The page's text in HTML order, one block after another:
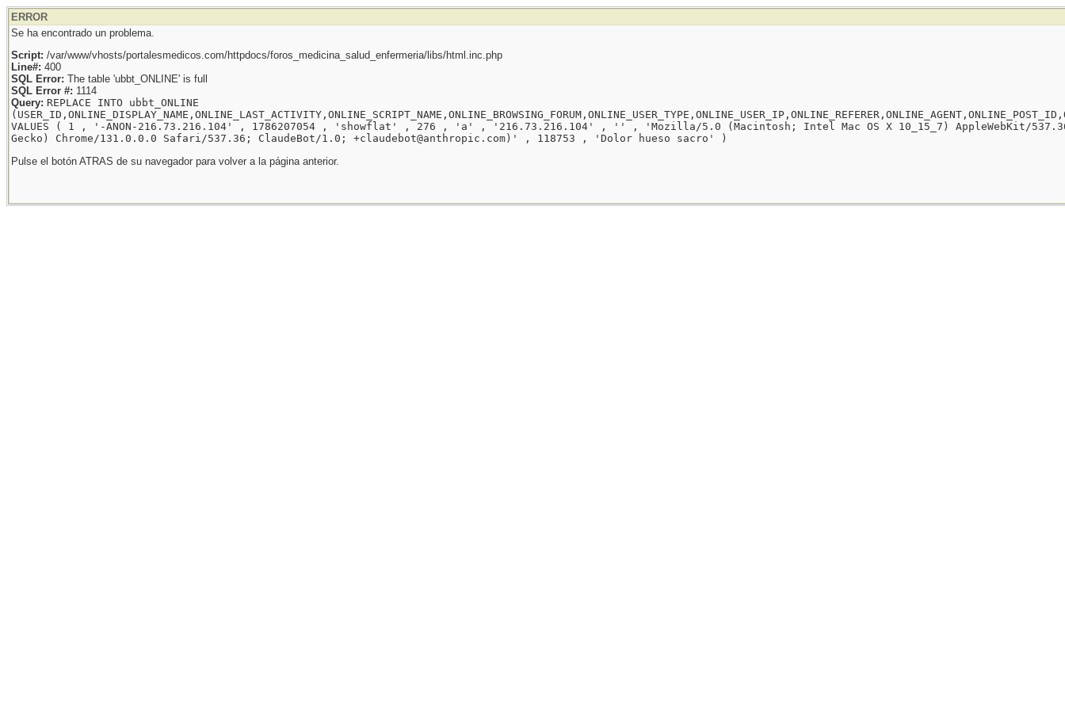
ERROR
Se ha encontrado un problema.
Script: /var/www/vhosts/portalesmedicos.com/httpdocs/foros_medicina_salud_enfermeria/libs/html.inc.php
Line#: 400
SQL Error: The table 'ubbt_ONLINE' is full
SQL Error #: 1114
Query: REPLACE INTO ubbt_ONLINE
VALUES ( 1 , '-ANON-216.73.216.104' , 1786207054 , 'showflat' , 276 , 'a' , '216.73.216.104' , '' , 'Mozilla/5.0 (Macintosh; Intel Mac OS X 10_15_7) AppleWebKit/
Gecko) Chrome/131.0.0.0 Safari/537.36; ClaudeBot/1.0; +claudebot@anthropic.com)' , 118753 , 'Dolor hueso sacro' )
Pulse el botón ATRAS de su navegador para volver a la página anterior.